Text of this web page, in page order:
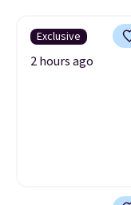
Exclusive
2 hours ago